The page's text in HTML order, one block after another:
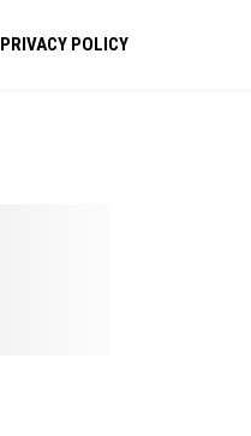
PRIVACY POLICY